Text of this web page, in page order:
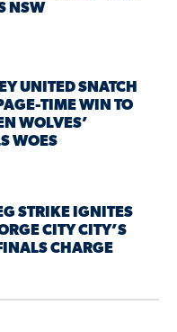
NSW
UNITED SNATCH
TIME WIN TO
WOLVES’
WOES
STRIKE IGNITES
CITY CITY’S
CHARGE